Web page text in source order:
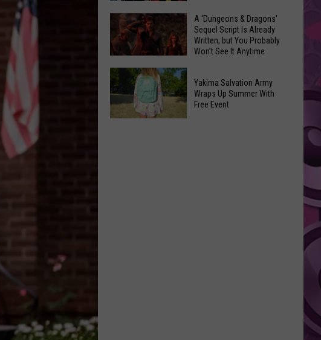
the
List
of
Banned
Items
The
100
Best
Man
Covers
in
History
A
‘Dungeons
Dragons’
A ‘Dungeons & Dragons’
Sequel Script Is Already
Written, but You Probably
Won’t See It Anytime
Yakima Salvation Army
Wraps Up Summer With
Free Event